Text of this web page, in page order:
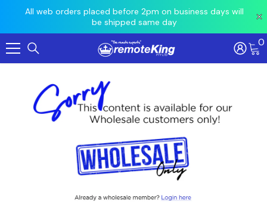
All web orders placed before 2pm on business days will
be shipped same day
Skip To Content 0